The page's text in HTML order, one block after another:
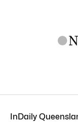
InDaily